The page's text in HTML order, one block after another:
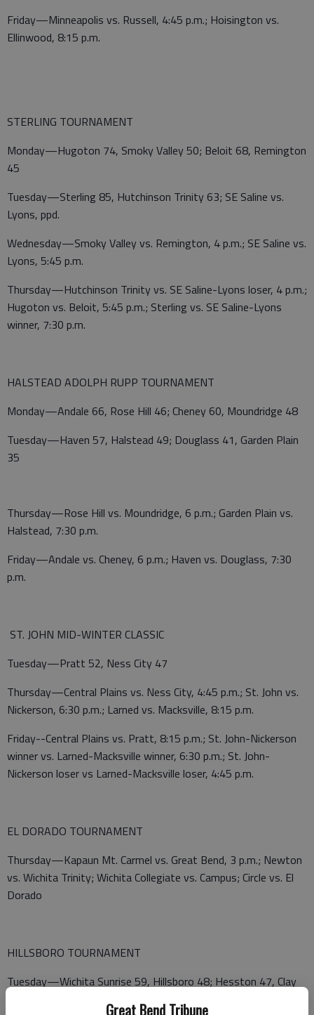
Great Bend Tribune
Friday—Minneapolis vs. Russell, 4:45 p.m.; Hoisington vs.
Ellinwood, 8:15 p.m.
STERLING TOURNAMENT
Monday—Hugoton 74, Smoky Valley 50; Beloit 68, Remington
45
Tuesday—Sterling 85, Hutchinson Trinity 63; SE Saline vs.
Lyons, ppd.
Wednesday—Smoky Valley vs. Remington, 4 p.m.; SE Saline vs.
Lyons, 5:45 p.m.
Thursday—Hutchinson Trinity vs. SE Saline-Lyons loser, 4 p.m.;
Hugoton vs. Beloit, 5:45 p.m.; Sterling vs. SE Saline-Lyons
winner, 7:30 p.m.
HALSTEAD ADOLPH RUPP TOURNAMENT
Monday—Andale 66, Rose Hill 46; Cheney 60, Moundridge 48
Tuesday—Haven 57, Halstead 49; Douglass 41, Garden Plain
35
Thursday—Rose Hill vs. Moundridge, 6 p.m.; Garden Plain vs.
Halstead, 7:30 p.m.
Friday—Andale vs. Cheney, 6 p.m.; Haven vs. Douglass, 7:30
p.m.
ST. JOHN MID-WINTER CLASSIC
Tuesday—Pratt 52, Ness City 47
Thursday—Central Plains vs. Ness City, 4:45 p.m.; St. John vs.
Nickerson, 6:30 p.m.; Larned vs. Macksville, 8:15 p.m.
Friday--Central Plains vs. Pratt, 8:15 p.m.; St. John-Nickerson
winner vs. Larned-Macksville winner, 6:30 p.m.; St. John-
Nickerson loser vs Larned-Macksville loser, 4:45 p.m.
EL DORADO TOURNAMENT
Thursday—Kapaun Mt. Carmel vs. Great Bend, 3 p.m.; Newton
vs. Wichita Trinity; Wichita Collegiate vs. Campus; Circle vs. El
Dorado
HILLSBORO TOURNAMENT
Tuesday—Wichita Sunrise 59, Hillsboro 48; Hesston 47, Clay